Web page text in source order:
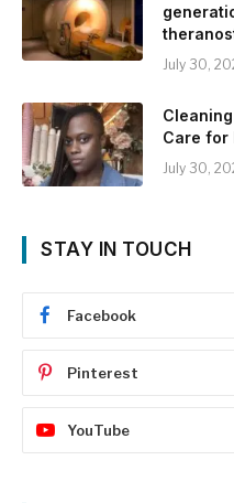
July 30,
Care for
July 30,
STAY IN TOUCH
Facebook
Pinterest
YouTube